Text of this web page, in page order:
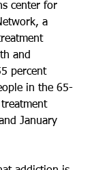
center for
a
and
percent
in the 65-
January